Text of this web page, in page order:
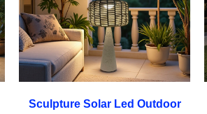
Sculpture Solar Led Outdoor